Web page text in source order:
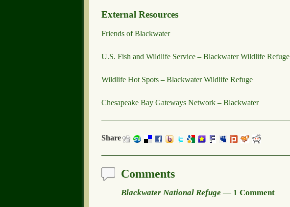
External Resources
Friends of Blackwater
U.S. Fish and Wildlife Service – Blackwater Wildlife Refuge
Wildlife Hot Spots – Blackwater Wildlife Refuge
Chesapeake Bay Gateways Network – Blackwater
Share
Comments
Blackwater National Refuge — 1 Comment